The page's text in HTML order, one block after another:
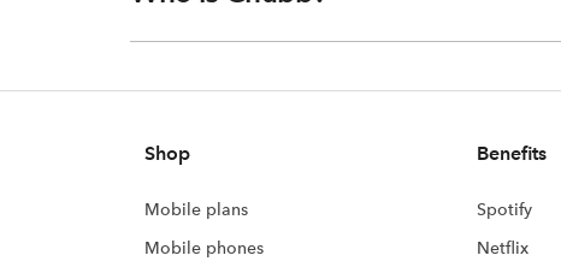
Shop
Mobile plans
Mobile phones
Benefits
Spotify
Netflix